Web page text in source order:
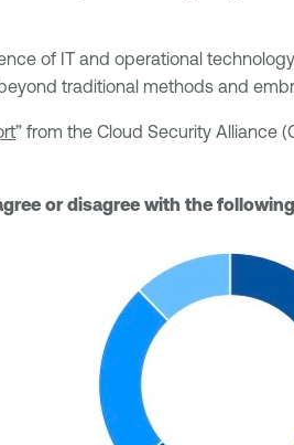
of IT and operational
traditional methods and
” from the Cloud Security Alliance
or disagree with the